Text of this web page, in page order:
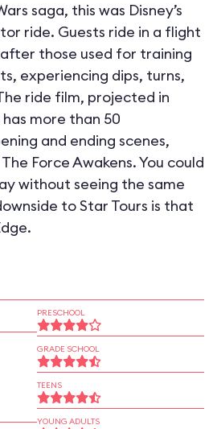
saga, this was Disney’s
ride. Guests ride in a flight
those used for training
experiencing dips, turns,
ride film, projected in
more than 50
and ending scenes,
Force Awakens. You could
without seeing the same
to Star Tours is that
PRESCHOOL
GRADE SCHOOL
TEENS
YOUNG ADULTS